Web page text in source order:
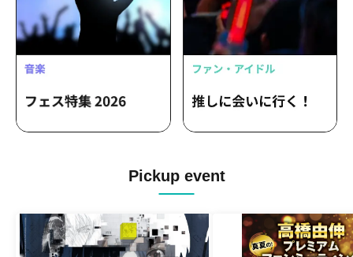
Pickup event